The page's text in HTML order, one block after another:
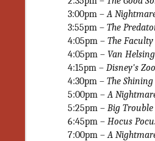
3:00pm –A
3:55pm – The
4:05pm – The Faculty
4:05pm – Van Helsing
4:15pm – Disney's
4:30pm – The Shining
5:00pm –A
5:25pm – Big
6:45pm – Hocus
7:00pm –A